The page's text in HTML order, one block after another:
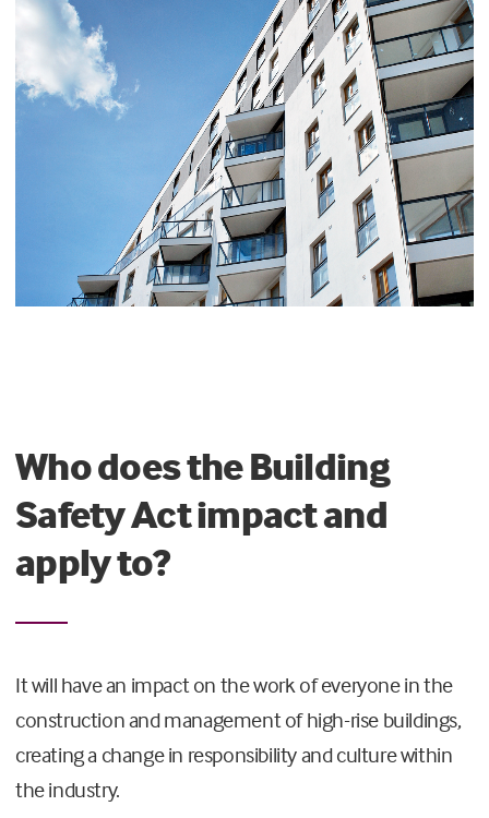
Who does the Building
Safety Act impact and
apply to?
It will have an impact on the work of everyone in the
construction and management of high-rise buildings,
creating a change in responsibility and culture within
the industry.